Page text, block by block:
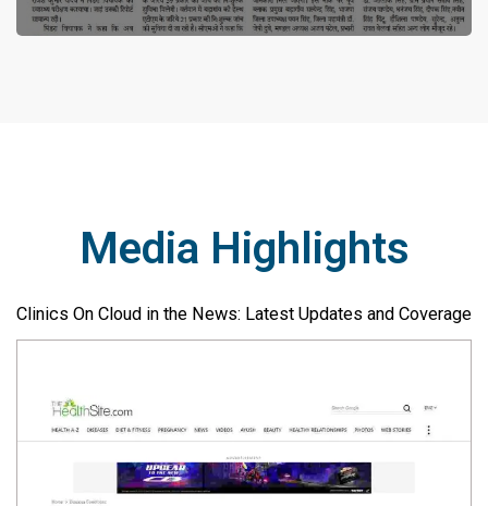
Media Highlights
Clinics On Cloud in the News: Latest Updates and Coverage